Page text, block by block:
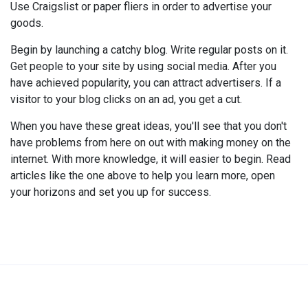
Use Craigslist or paper fliers in order to advertise your
goods.
Begin by launching a catchy blog. Write regular posts on it.
Get people to your site by using social media. After you
have achieved popularity, you can attract advertisers. If a
visitor to your blog clicks on an ad, you get a cut.
When you have these great ideas, you'll see that you don't
have problems from here on out with making money on the
internet. With more knowledge, it will easier to begin. Read
articles like the one above to help you learn more, open
your horizons and set you up for success.